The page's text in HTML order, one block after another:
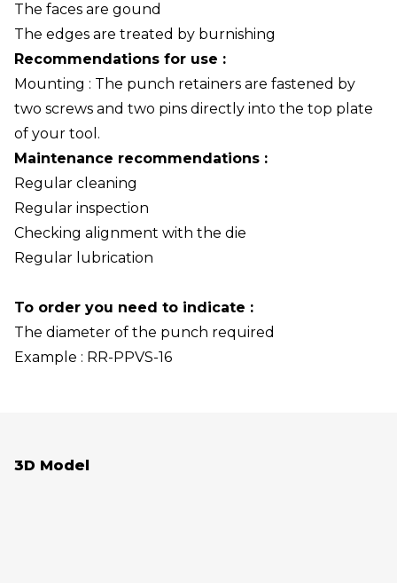
The faces are gound
The edges are treated by burnishing
Recommendations for use :
Mounting : The punch retainers are fastened by
two screws and two pins directly into the top plate
of your tool.
Maintenance recommendations :
Regular cleaning
Regular inspection
Checking alignment with the die
Regular lubrication
To order you need to indicate :
The diameter of the punch required
Example : RR-PPVS-16
3D Model